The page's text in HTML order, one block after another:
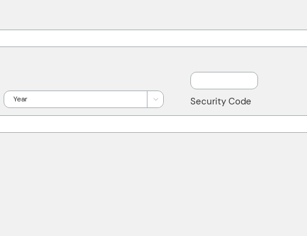
Year  Security Code